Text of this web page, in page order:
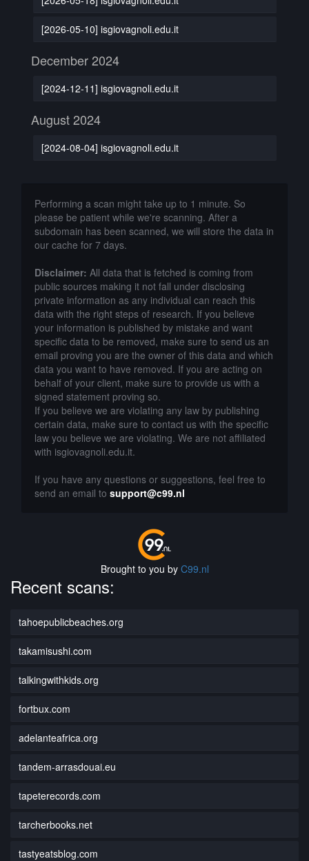
[2026-05-10] isgiovagnoli.edu.it
December 2024
[2024-12-11] isgiovagnoli.edu.it
August 2024
[2024-08-04] isgiovagnoli.edu.it
Performing a scan might take up to 1 minute. So
please be patient while we're scanning. After a
subdomain has been scanned, we will store the data in
our cache for 7 days.
Disclaimer: All data that is fetched is coming from
public sources making it not fall under disclosing
private information as any individual can reach this
data with the right steps of research. If you believe
your information is published by mistake and want
specific data to be removed, make sure to send us an
email proving you are the owner of this data and which
data you want to have removed. If you are acting on
behalf of your client, make sure to provide us with a
signed statement proving so.
If you believe we are violating any law by publishing
certain data, make sure to contact us with the specific
law you believe we are violating. We are not affiliated
with isgiovagnoli.edu.it.
If you have any questions or suggestions, feel free to
send an email to support@c99.nl
Brought to you by C99.nl
Recent scans:
tahoepublicbeaches.org
takamisushi.com
talkingwithkids.org
fortbux.com
adelanteafrica.org
tandem-arrasdouai.eu
tapeterecords.com
tarcherbooks.net
tastyeatsblog.com